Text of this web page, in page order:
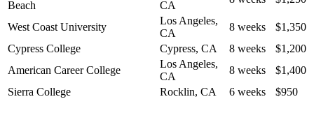
Beach
CA
West Coast University
Los Angeles,
CA
8​ weeks
$1,350
Cypress College
Cypress, CA 8 weeks
$1,200
American Career College
Los Angeles,
CA
8 weeks
$1,400
Sierra College
Rocklin, CA 6 weeks $950